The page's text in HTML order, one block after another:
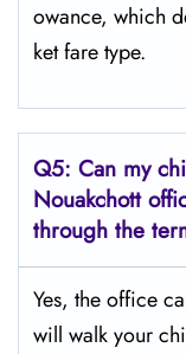
owance, which
ket fare type.
Q5: Can my
Nouakchott
through the
Yes, the office
will walk your